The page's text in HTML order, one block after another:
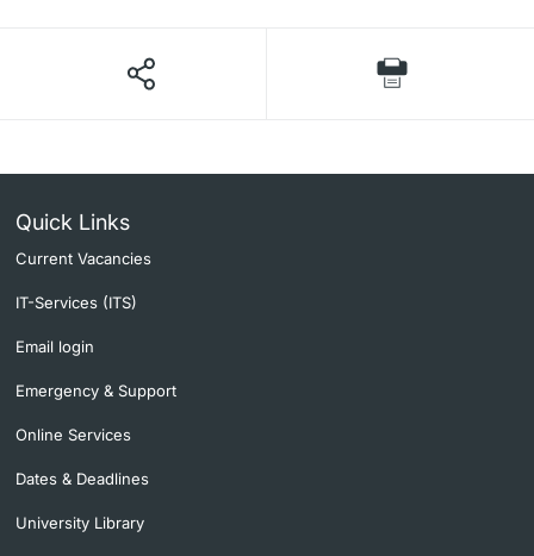
Quick Links
Current Vacancies
IT-Services (ITS)
Email login
Emergency & Support
Online Services
Dates & Deadlines
University Library